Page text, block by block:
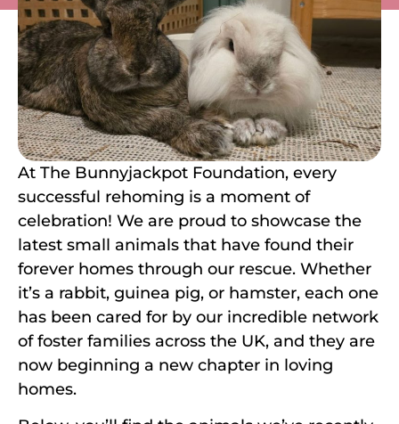
At The Bunnyjackpot Foundation, every
successful rehoming is a moment of
celebration! We are proud to showcase the
latest small animals that have found their
forever homes through our rescue. Whether
it’s a rabbit, guinea pig, or hamster, each one
has been cared for by our incredible network
of foster families across the UK, and they are
now beginning a new chapter in loving
homes.